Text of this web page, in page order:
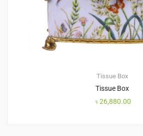
Tissue Box
Tissue Box
৳26,880.00